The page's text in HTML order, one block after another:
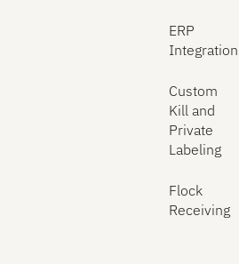
ERP
Integration
Custom
Kill and
Private
Labeling
Flock
Receiving